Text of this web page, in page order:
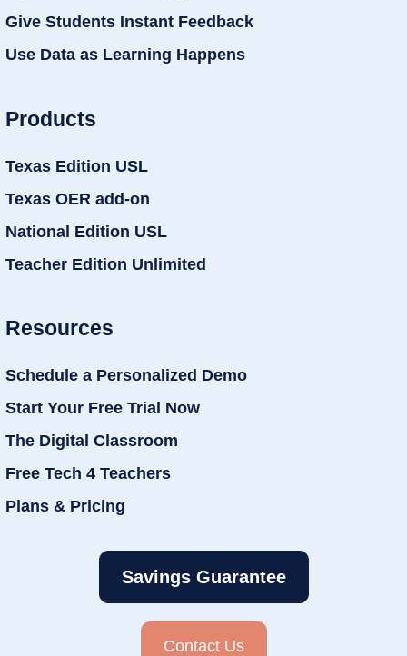
Give Students Instant Feedback
Use Data as Learning Happens
Products
Texas Edition USL
Texas OER add-on
National Edition USL
Teacher Edition Unlimited
Resources
Schedule a Personalized Demo
Start Your Free Trial Now
The Digital Classroom
Free Tech 4 Teachers
Plans & Pricing
Savings Guarantee
Contact Us